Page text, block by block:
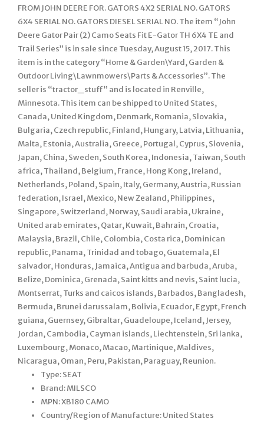
FROM JOHN DEERE FOR. GATORS 4X2 SERIAL NO. GATORS
6X4 SERIAL NO. GATORS DIESEL SERIAL NO. The item “John
Deere Gator Pair (2) Camo Seats Fit E-Gator TH 6X4 TE and
Trail Series” is in sale since Tuesday, August 15, 2017. This
item is in the category “Home & Garden\Yard, Garden &
Outdoor Living\Lawnmowers\Parts & Accessories”. The
seller is “tractor_stuff” and is located in Renville,
Minnesota. This item can be shipped to United States,
Canada, United Kingdom, Denmark, Romania, Slovakia,
Bulgaria, Czech republic, Finland, Hungary, Latvia, Lithuania,
Malta, Estonia, Australia, Greece, Portugal, Cyprus, Slovenia,
Japan, China, Sweden, South Korea, Indonesia, Taiwan, South
africa, Thailand, Belgium, France, Hong Kong, Ireland,
Netherlands, Poland, Spain, Italy, Germany, Austria, Russian
federation, Israel, Mexico, New Zealand, Philippines,
Singapore, Switzerland, Norway, Saudi arabia, Ukraine,
United arab emirates, Qatar, Kuwait, Bahrain, Croatia,
Malaysia, Brazil, Chile, Colombia, Costa rica, Dominican
republic, Panama, Trinidad and tobago, Guatemala, El
salvador, Honduras, Jamaica, Antigua and barbuda, Aruba,
Belize, Dominica, Grenada, Saint kitts and nevis, Saint lucia,
Montserrat, Turks and caicos islands, Barbados, Bangladesh,
Bermuda, Brunei darussalam, Bolivia, Ecuador, Egypt, French
guiana, Guernsey, Gibraltar, Guadeloupe, Iceland, Jersey,
Jordan, Cambodia, Cayman islands, Liechtenstein, Sri lanka,
Luxembourg, Monaco, Macao, Martinique, Maldives,
Nicaragua, Oman, Peru, Pakistan, Paraguay, Reunion.
Type: SEAT
Brand: MILSCO
MPN: XB180 CAMO
Country/Region of Manufacture: United States